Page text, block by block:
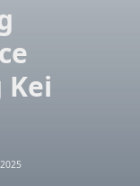
Kei